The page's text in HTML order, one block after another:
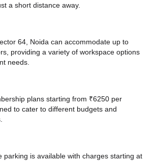
a short distance away.
64, Noida can accommodate up to
providing a variety of workspace options
needs.
plans starting from ₹6250 per
to cater to different budgets and
parking is available with charges starting at